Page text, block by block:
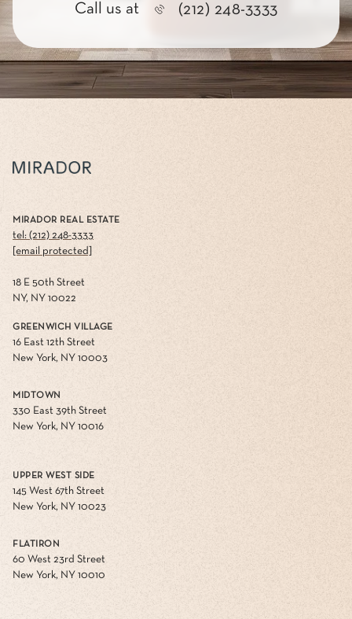
Call us at (212) 248-3333
MIRADOR REAL ESTATE
tel: (212) 248-3333
[email protected]
18 E 50th Street
NY, NY 10022
GREENWICH VILLAGE
16 East 12th Street
New York, NY 10003
MIDTOWN
330 East 39th Street
New York, NY 10016
UPPER WEST SIDE
145 West 67th Street
New York, NY 10023
FLATIRON
60 West 23rd Street
New York, NY 10010